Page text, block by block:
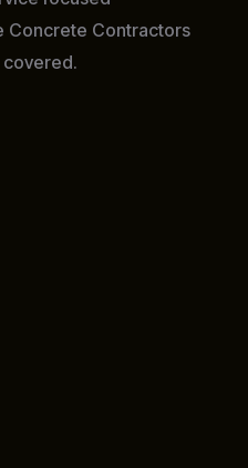
Concrete Contractors
covered.